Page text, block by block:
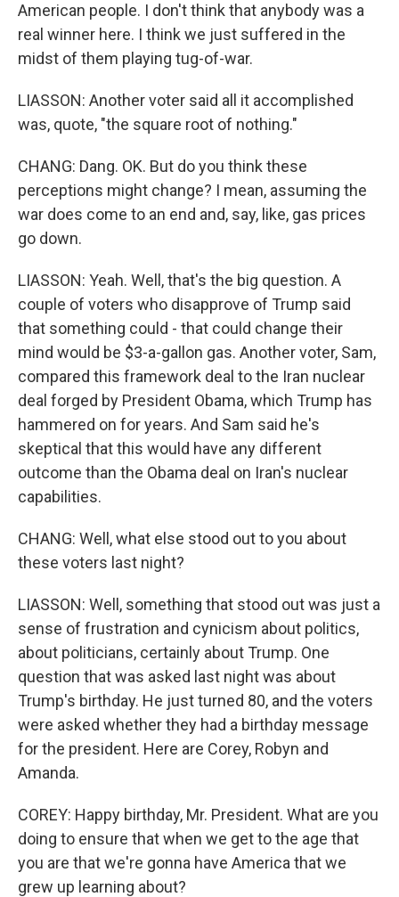
American people. I don't think that anybody was a
real winner here. I think we just suffered in the
midst of them playing tug-of-war.
LIASSON: Another voter said all it accomplished
was, quote, "the square root of nothing."
CHANG: Dang. OK. But do you think these
perceptions might change? I mean, assuming the
war does come to an end and, say, like, gas prices
go down.
LIASSON: Yeah. Well, that's the big question. A
couple of voters who disapprove of Trump said
that something could - that could change their
mind would be $3-a-gallon gas. Another voter, Sam,
compared this framework deal to the Iran nuclear
deal forged by President Obama, which Trump has
hammered on for years. And Sam said he's
skeptical that this would have any different
outcome than the Obama deal on Iran's nuclear
capabilities.
CHANG: Well, what else stood out to you about
these voters last night?
LIASSON: Well, something that stood out was just a
sense of frustration and cynicism about politics,
about politicians, certainly about Trump. One
question that was asked last night was about
Trump's birthday. He just turned 80, and the voters
were asked whether they had a birthday message
for the president. Here are Corey, Robyn and
Amanda.
COREY: Happy birthday, Mr. President. What are you
doing to ensure that when we get to the age that
you are that we're gonna have America that we
grew up learning about?